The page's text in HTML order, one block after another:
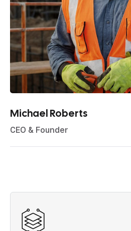
Michael Roberts
CEO & Founder